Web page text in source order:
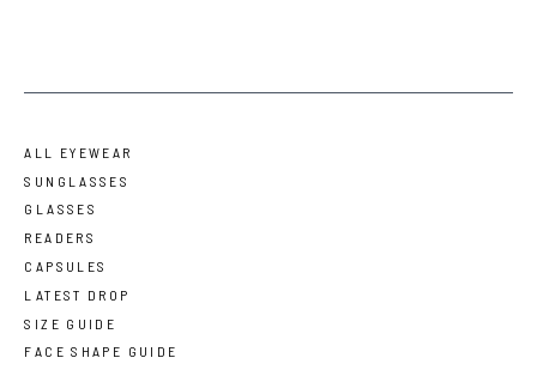
ALL EYEWEAR
SUNGLASSES
GLASSES
READERS
CAPSULES
LATEST DROP
SIZE GUIDE
FACE SHAPE GUIDE